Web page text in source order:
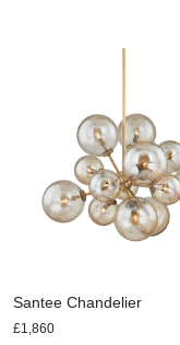
Santee Chandelier
£1,860